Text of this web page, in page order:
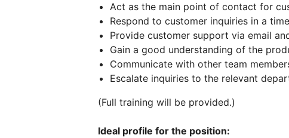
Act as the main point of contact for
Respond to customer inquiries in a
Provide customer support via email
Gain a good understanding of the
Communicate with other team
Escalate inquiries to the relevant
(Full training will be provided.)
Ideal profile for the position: